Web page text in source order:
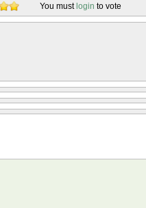
You must login to vote